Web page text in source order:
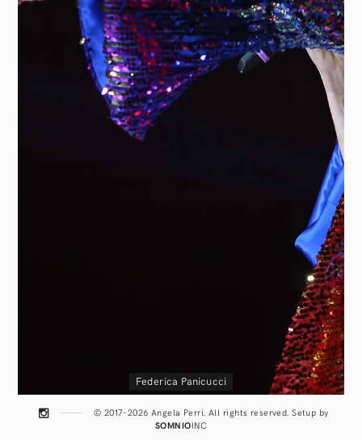
Federica Panicucci
© 2017–2026 Angela Perri. All rights reserved. Setup by
SOMNIOINC